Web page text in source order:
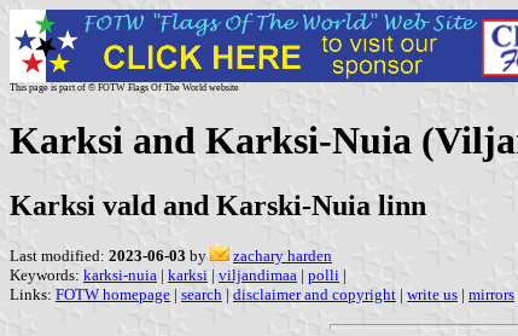
This page is part of © FOTW Flags Of The World website
Karksi and Karksi-Nuia
Karksi vald and Karski-Nuia linn
Last modified: 2023-06-03 by
zachary harden
Keywords: karksi-nuia | karksi | viljandimaa | polli |
Links: FOTW homepage | search | disclaimer and copyright | write us | mirrors